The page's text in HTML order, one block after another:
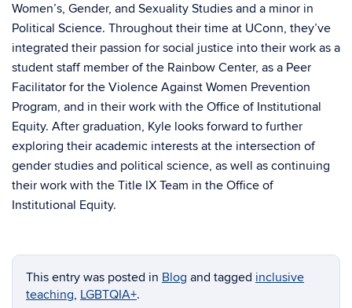
Women’s, Gender, and Sexuality Studies and a minor in
Political Science. Throughout their time at UConn, they’ve
integrated their passion for social justice into their work as a
student staff member of the Rainbow Center, as a Peer
Facilitator for the Violence Against Women Prevention
Program, and in their work with the Office of Institutional
Equity. After graduation, Kyle looks forward to further
exploring their academic interests at the intersection of
gender studies and political science, as well as continuing
their work with the Title IX Team in the Office of
Institutional Equity.
This entry was posted in Blog and tagged inclusive
teaching, LGBTQIA+.